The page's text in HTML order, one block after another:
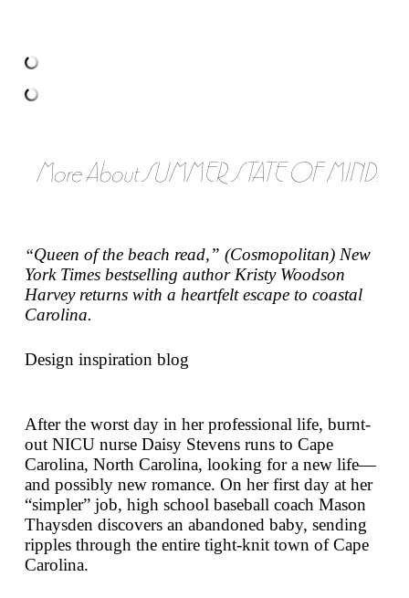
More About SUMMER STATE OF MIND:
“Queen of the beach read,” (Cosmopolitan) New
York Timesbestselling author Kristy Woodson
Harvey returns with a heartfelt escape to coastal
Carolina.
Design inspiration blog
After the worst day in her professional life, burnt-
out NICU nurse Daisy Stevens runs to Cape
Carolina, North Carolina, looking for a new life—
and possibly new romance. On her first day at her
“simpler” job, high school baseball coach Mason
Thaysden discovers an abandoned baby, sending
ripples through the entire tight-knit town of Cape
Carolina.